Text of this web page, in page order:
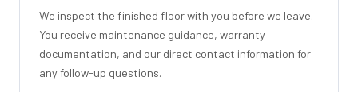
We inspect the finished floor with you before we leave.
You receive maintenance guidance, warranty
documentation, and our direct contact information for
any follow-up questions.